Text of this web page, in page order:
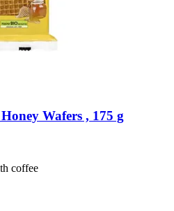
Wafers , 175 g
coffee